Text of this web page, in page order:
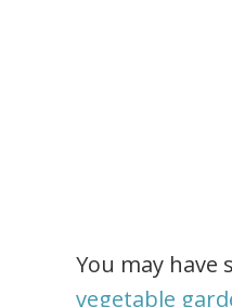
You may have
vegetable